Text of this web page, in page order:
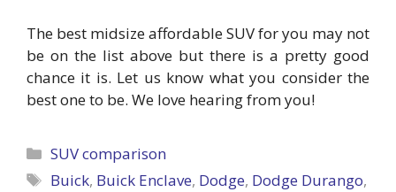
The best midsize affordable SUV for you may not
be on the list above but there is a pretty good
chance it is. Let us know what you consider the
best one to be. We love hearing from you!
Categories
SUV comparison
Tags
Buick, Buick Enclave, Dodge, Dodge Durango,